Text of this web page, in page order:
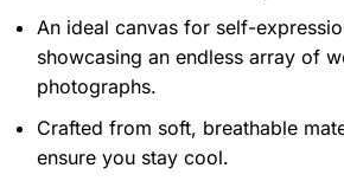
An ideal canvas for self-
showcasing an endless array of
photographs.
Crafted from soft, breathable
ensure you stay cool.